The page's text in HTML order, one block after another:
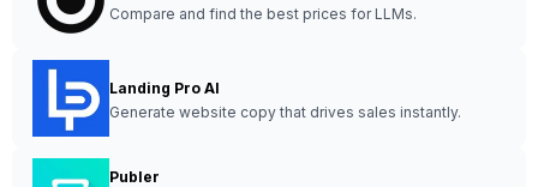
Compare and find the best prices for LLMs.
Landing Pro AI
Generate website copy that drives sales instantly.
Publer